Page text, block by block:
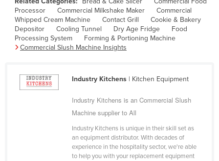
Finland
France
Gabon
Georgia
Germany
Processor
Commercial Milkshake Maker
Commercial
Whipped Cream Machine
Contact Grill
Cookie & Bakery
Depositor
Cooling Tunnel Dry Age Fridge
Food
Processing System
Forming & Portioning Machine
Commercial Slush Machine Insights
Industry Kitchens| Kitchen Equipment
Industry Kitchens is an Commercial Slush
Machine supplier to All
Industry Kitchens is unique in their skill set as
an equipment distributor. With decades of
experience in the hospitality sector, we're able
to help you with your replacement equipment